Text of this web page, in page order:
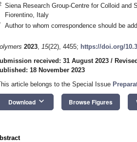
Siena Research Group-Centre for Colloid
Fiorentino, Italy
Author to whom correspondence should be
2023, 15(22), 4455; https://doi.org/
received: 31 August 2023 /
18 November 2023
article belongs to the Special Issue
Download keyboard_arrow_down Browse Figures